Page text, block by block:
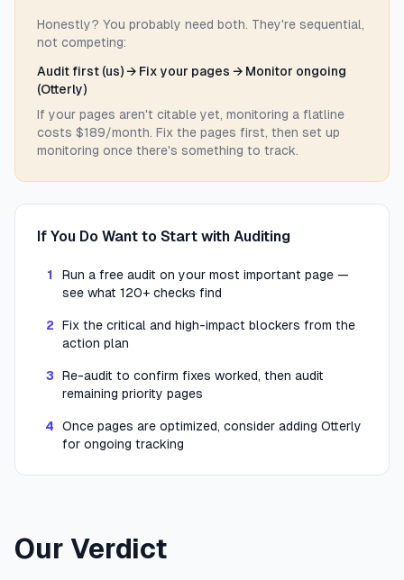
Honestly? You probably need both. They're sequential,
not competing:
Audit first (us) → Fix your pages → Monitor ongoing
(Otterly)
If your pages aren't citable yet, monitoring a flatline
costs $189/month. Fix the pages first, then set up
monitoring once there's something to track.
If You Do Want to Start with Auditing
1
Run a free audit on your most important page —
see what 120+ checks find
2
Fix the critical and high-impact blockers from the
action plan
3
Re-audit to confirm fixes worked, then audit
remaining priority pages
4
Once pages are optimized, consider adding Otterly
for ongoing tracking
Our Verdict